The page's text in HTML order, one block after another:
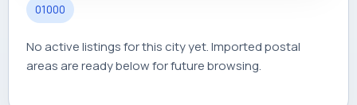
01000
No active listings for this city yet. Imported postal
areas are ready below for future browsing.